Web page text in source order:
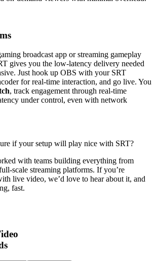
broadcast app or streaming gameplay
gives you the low-latency delivery needed
Just hook up OBS with your SRT
for real-time interaction, and go live. You
, track engagement through real-time
under control, even with network
if your setup will play nice with SRT?
with teams building everything from
scale streaming platforms. If you’re
live video, we’d love to hear about it, and
fast.